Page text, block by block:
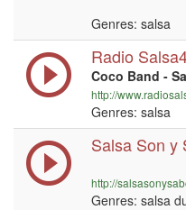
Genres: salsa
Radio
Coco Band -
http://
Genres: salsa
Salsa Son y
http://
Genres: salsa